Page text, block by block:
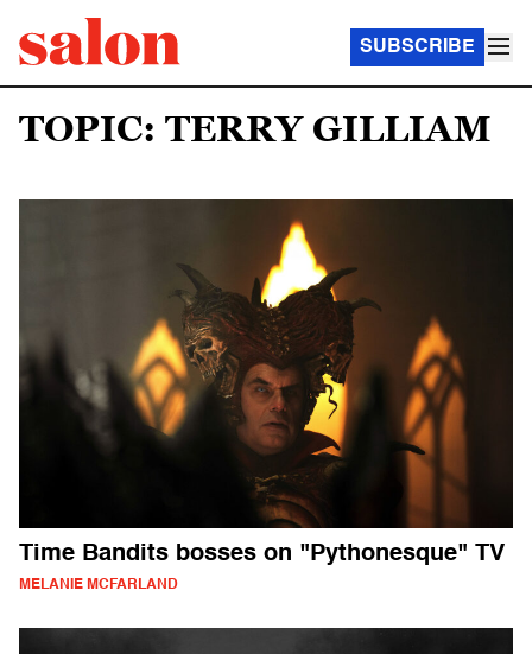
SUBSCRIBE
TOPIC: TERRY GILLIAM
Time Bandits bosses on "Pythonesque" TV
MELANIE MCFARLAND